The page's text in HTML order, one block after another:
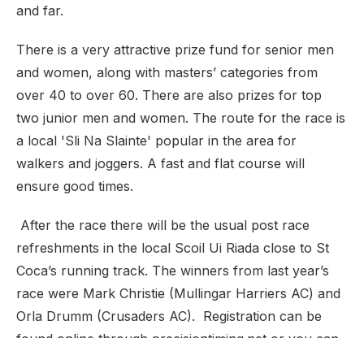
and far.
There is a very attractive prize fund for senior men
and women, along with masters’ categories from
over 40 to over 60. There are also prizes for top
two junior men and women. The route for the race is
a local 'Sli Na Slainte' popular in the area for
walkers and joggers. A fast and flat course will
ensure good times.
After the race there will be the usual post race
refreshments in the local Scoil Ui Riada close to St
Coca’s running track. The winners from last year’s
race were Mark Christie (Mullingar Harriers AC) and
Orla Drumm (Crusaders AC). Registration can be